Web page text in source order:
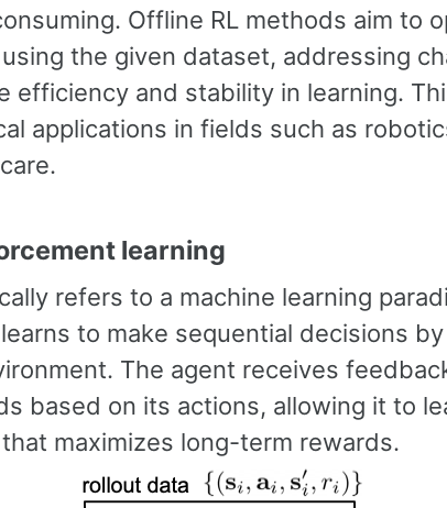
Offline RL methods aim to
the given dataset, addressing
efficiency and stability in learning.
applications in fields such as
learning
refers to a machine learning
to make sequential decisions
The agent receives
based on its actions, allowing it to
maximizes long-term rewards.